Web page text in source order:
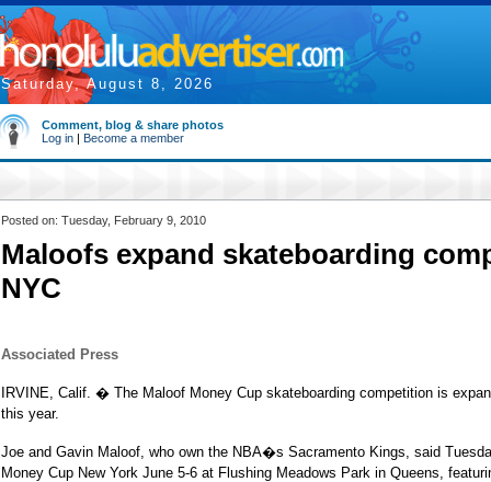
Saturday, August 8, 2026
Comment, blog & share photos
Log in | Become a member
Posted on: Tuesday, February 9, 2010
Maloofs expand skateboarding
NYC
Associated Press
IRVINE, Calif. � The Maloof Money Cup skateboarding competition is
this year.
Joe and Gavin Maloof, who own the NBA�s Sacramento Kings, said
Money Cup New York June 5-6 at Flushing Meadows Park in Queens,